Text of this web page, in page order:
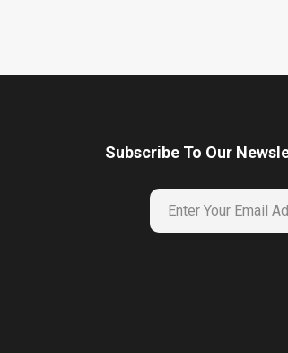
Subscribe To Our